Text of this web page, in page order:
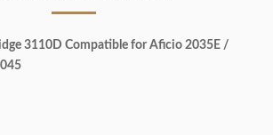
3110D Compatible for Aficio 2035E /